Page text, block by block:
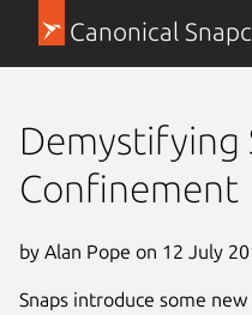
Canonical
Demystifying
Confinement
by Alan Pope on 12 July
Snaps introduce some